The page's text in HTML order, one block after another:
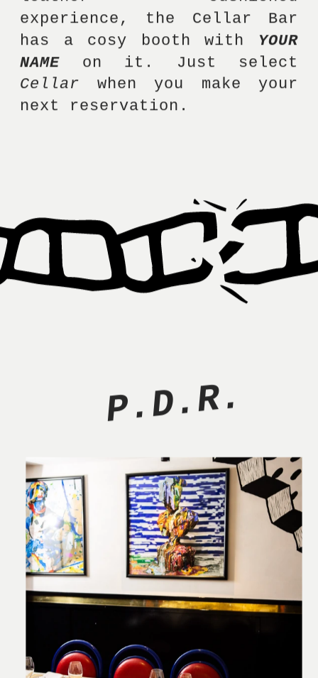
experience, the Cellar Bar
has a cosy booth with YOUR
NAME
Cellar when you make your
next reservation.
P.D.R.